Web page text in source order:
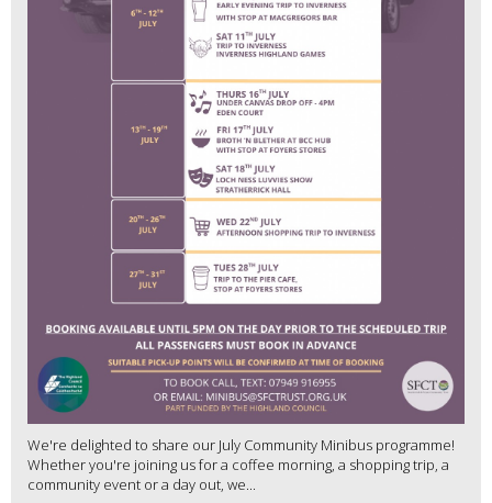
We're delighted to share our July Community Minibus programme!
Whether you're joining us for a coffee morning, a shopping trip, a
community event or a day out, we...